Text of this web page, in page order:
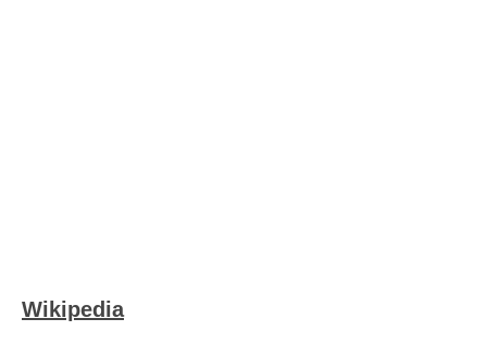
Wikipedia